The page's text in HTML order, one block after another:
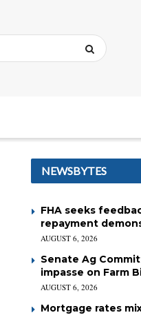
NEWSBYTES
FHA seeks
repayment
AUGUST 6, 2026
Senate Ag
impasse on Farm
AUGUST 6, 2026
Mortgage rates